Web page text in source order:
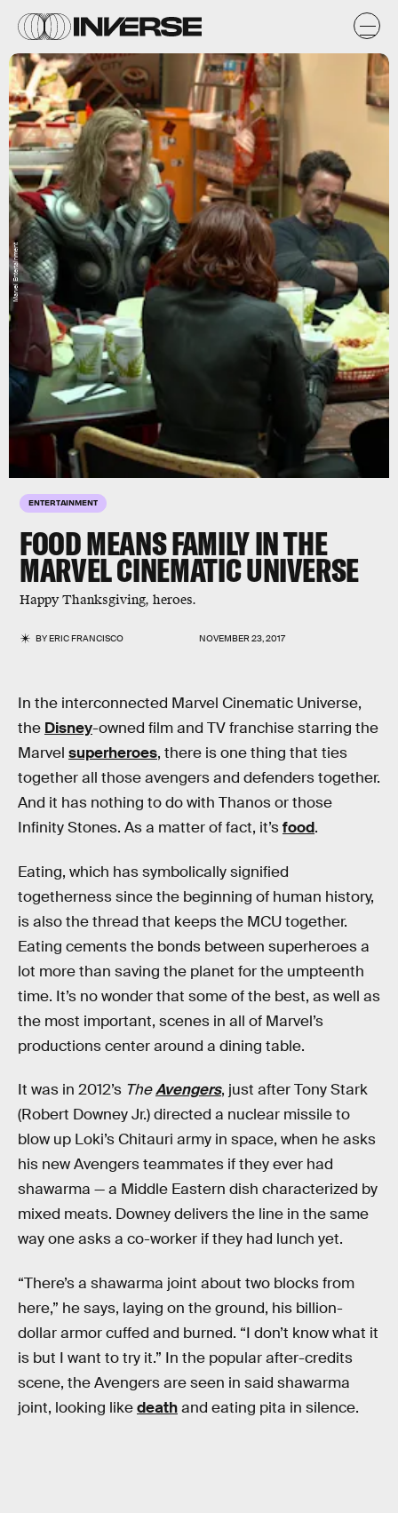
ENTERTAINMENT
FOOD MEANS FAMILY IN THE
MARVEL CINEMATIC UNIVERSE
Happy Thanksgiving, heroes.
BYERIC FRANCISCO NOVEMBER 23, 2017
Marvel Entertainment
In the interconnected Marvel Cinematic Universe,
the Disney-owned film and TV franchise starring the
Marvel superheroes, there is one thing that ties
together all those avengers and defenders together.
And it has nothing to do with Thanos or those
Infinity Stones. As a matter of fact, it’sfood.
Eating, which has symbolically signified
togetherness since the beginning of human history,
is also the thread that keeps the MCU together.
Eating cements the bonds between superheroes a
lot more than saving the planet for the umpteenth
time. It’s no wonder that some of the best, as well as
the most important, scenes in all of Marvel’s
productions center around a dining table.
It was in 2012’s TheAvengers, just after Tony Stark
(Robert Downey Jr.) directed a nuclear missile to
blow up Loki’s Chitauri army in space, when he asks
his new Avengers teammates if they ever had
shawarma — a Middle Eastern dish characterized by
mixed meats. Downey delivers the line in the same
way one asks a co-worker if they had lunch yet.
“There’s a shawarma joint about two blocks from
here,” he says, laying on the ground, his billion-
dollar armor cuffed and burned. “I don’t know what it
is but I want to try it.” In the popular after-credits
scene, the Avengers are seen in said shawarma
joint, looking likedeathand eating pita in silence.